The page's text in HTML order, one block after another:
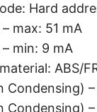
Hard
max: 51 mA
min: 9 mA
ABS/
Condensing) –
Condensing) –